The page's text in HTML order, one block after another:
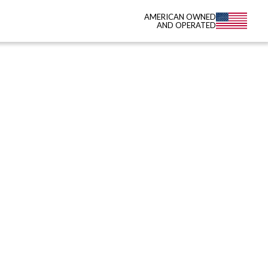
AMERICAN OWNED
AND OPERATED